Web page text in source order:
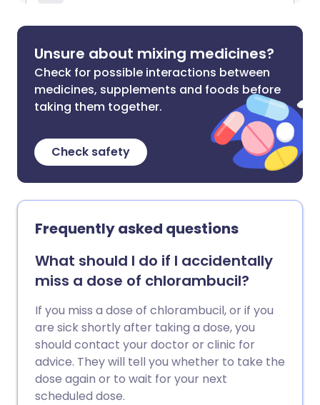
Unsure about mixing medicines?
Check for possible interactions between
medicines, supplements and foods before
taking them together.
Check safety
Frequently asked questions
What should I do if I accidentally
miss a dose of chlorambucil?
If you miss a dose of chlorambucil, or if you
are sick shortly after taking a dose, you
should contact your doctor or clinic for
advice. They will tell you whether to take the
dose again or to wait for your next
scheduled dose.